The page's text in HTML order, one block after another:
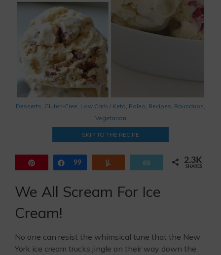
Desserts, Gluten-Free, Low Carb / Keto, Paleo, Recipes, Roundups,
Vegetarian
SKIP TO THE RECIPE
Share
99 Email 2.3K
SHARES
We All Scream For Ice
Cream!
No one can resist the whimsical tune that the New
York ice cream trucks jingle on their way down the